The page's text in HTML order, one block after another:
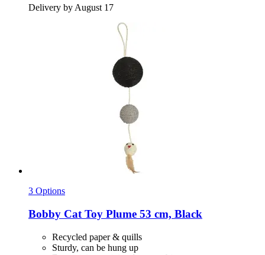
Delivery by August 17
3 Options
Bobby Cat Toy Plume 53 cm, Black
Recycled paper & quills
Sturdy, can be hung up